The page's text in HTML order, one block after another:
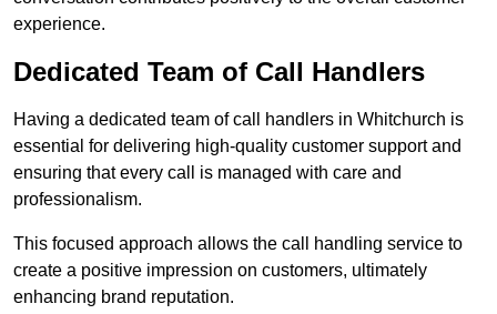
experience.
Dedicated Team of Call Handlers
Having a dedicated team of call handlers in Whitchurch is
essential for delivering high-quality customer support and
ensuring that every call is managed with care and
professionalism.
This focused approach allows the call handling service to
create a positive impression on customers, ultimately
enhancing brand reputation.